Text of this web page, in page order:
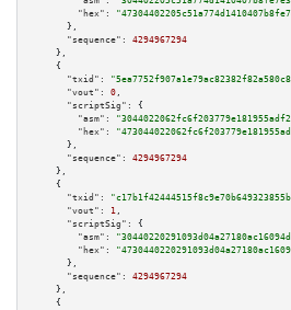
"hex":
      },
"sequence":
4294967294
    },
    {
"txid":
"vout":
0 ,
"scriptSig":
{
"asm":
"hex":
      },
"sequence":
4294967294
    },
    {
"txid":
"vout":
1 ,
"scriptSig":
{
"asm":
"hex":
      },
"sequence":
4294967294
    },
    {